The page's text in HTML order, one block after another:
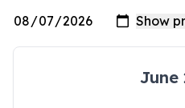
June